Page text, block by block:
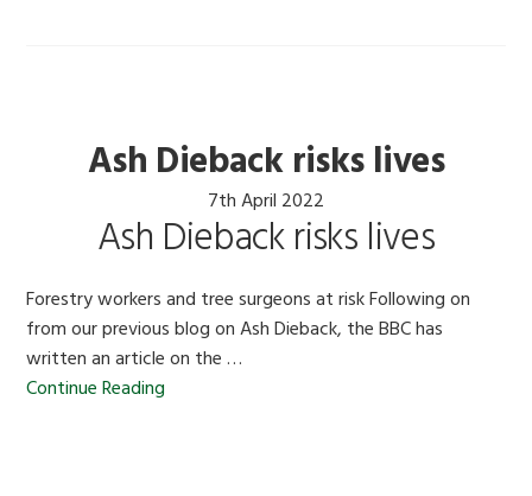
Ash Dieback risks lives
7th April 2022
Ash Dieback risks lives
Forestry workers and tree surgeons at risk Following on
from our previous blog on Ash Dieback, the BBC has
written an article on the …
Continue Reading